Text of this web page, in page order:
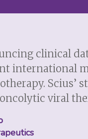
clinical
international
Scius’
viral